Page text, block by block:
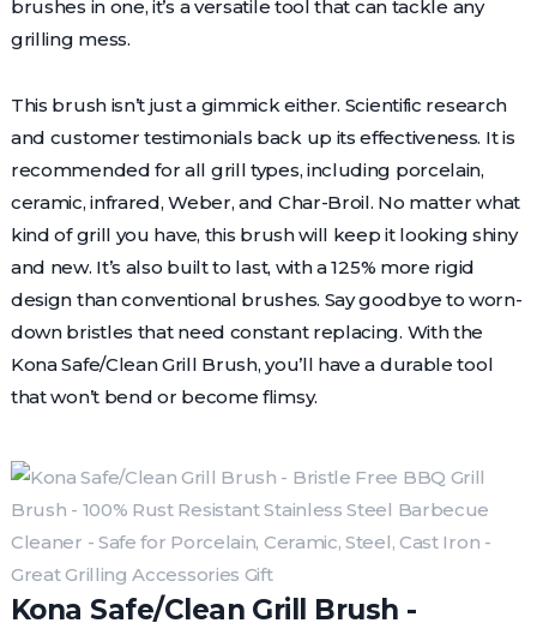
brushes in one, it’s a versatile tool that can tackle any
grilling mess.
This brush isn’t just a gimmick either. Scientific research
and customer testimonials back up its effectiveness. It is
recommended for all grill types, including porcelain,
ceramic, infrared, Weber, and Char-Broil. No matter what
kind of grill you have, this brush will keep it looking shiny
and new. It’s also built to last, with a 125% more rigid
design than conventional brushes. Say goodbye to worn-
down bristles that need constant replacing. With the
Kona Safe/Clean Grill Brush, you’ll have a durable tool
that won’t bend or become flimsy.
Kona Safe/Clean Grill Brush -